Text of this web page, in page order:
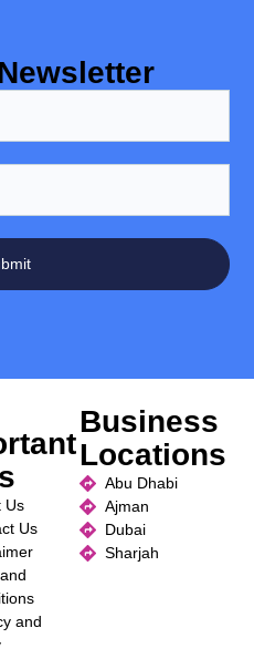
Us
Us
and
Business
Locations
Abu Dhabi
Ajman
Dubai
Sharjah